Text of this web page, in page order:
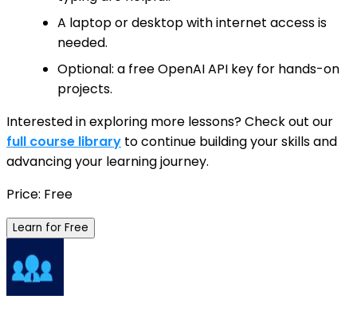
A laptop or desktop with internet access is
needed.
Optional: a free OpenAI API key for hands-on
projects.
Interested in exploring more lessons? Check out our
full course library to continue building your skills and
advancing your learning journey.
Price: Free
Learn for Free